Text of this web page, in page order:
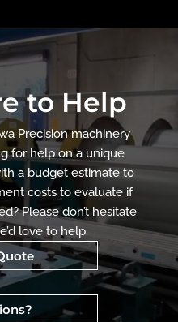
to Help
Precision machinery
for help on a unique
a budget estimate to
costs to evaluate if
Please don’t hesitate
love to help.